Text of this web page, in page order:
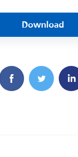
Download